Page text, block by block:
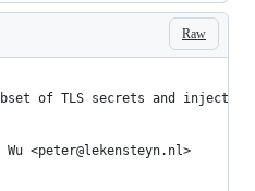
Raw
of TLS secrets and injects
<peter@lekensteyn.nl>